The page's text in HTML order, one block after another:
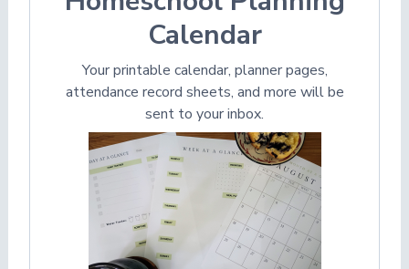
Calendar
Your printable calendar, planner pages,
attendance record sheets, and more will be
sent to your inbox.